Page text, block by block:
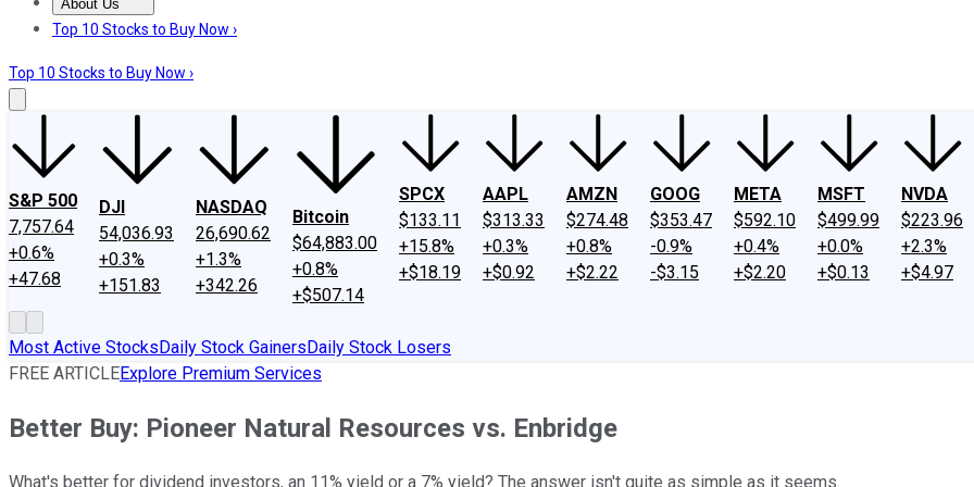
About Us
About UsContact UsInvesting Philosophy
Top 10 Stocks to Buy Now ›
Top 10 Stocks to Buy Now ›
S&P 500
7,757.64
+0.6%
+47.68
DJI
54,036.93
+0.3%
+151.83
NASDAQ
26,690.62
+1.3%
+342.26
Bitcoin
$64,883.00
+0.8%
+$507.14
SPCX
$133.11
+15.8%
+$18.19
AAPL
$313.33
+0.3%
+$0.92
AMZN
$274.48
+0.8%
+$2.22
GOOG
$353.47
-0.9%
-$3.15
META
$592.10
+0.4%
+$2.20
MSFT
$499.99
+0.0%
+$0.13
NVDA
$223.96
+2.3%
+$4.97
Most Active StocksDaily Stock GainersDaily Stock Losers
FREE ARTICLEExplore Premium Services
Better Buy: Pioneer Natural Resources vs. Enbridge
What's better for dividend investors, an 11% yield or a 7% yield? The answer isn't quite as simple as it seems.